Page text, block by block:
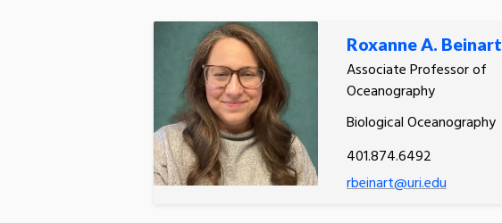
Roxanne A. Beinart
Associate Professor of
Oceanography
Biological Oceanography
401.874.6492
rbeinart@uri.edu